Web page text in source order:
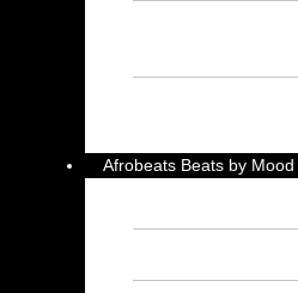
Afrobeats Beats by Mood